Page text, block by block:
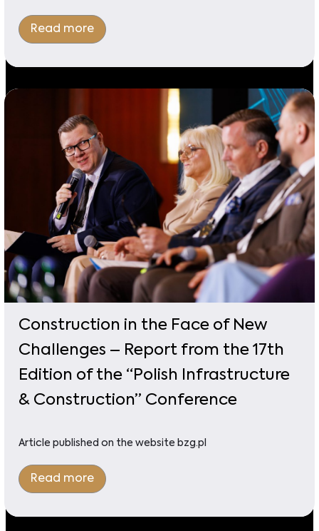
Read more
Construction in the Face of New
Challenges – Report from the 17th
Edition of the “Polish Infrastructure
& Construction” Conference
Article published on the website bzg.pl
Read more